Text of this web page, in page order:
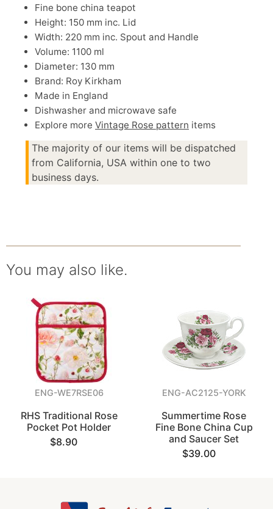
Fine bone china teapot
Height: 150 mm inc. Lid
Width: 220 mm inc. Spout and Handle
Volume: 1100 ml
Diameter: 130 mm
Brand: Roy Kirkham
Made in England
Dishwasher and microwave safe
Explore more Vintage Rose pattern items
The majority of our items will be dispatched
from California, USA within one to two
business days.
You may also like.
ENG-WE7RSE06
RHS Traditional Rose
Pocket Pot Holder
$8.90
ENG-AC2125-YORK
Summertime Rose
Fine Bone China Cup
and Saucer Set
$39.00